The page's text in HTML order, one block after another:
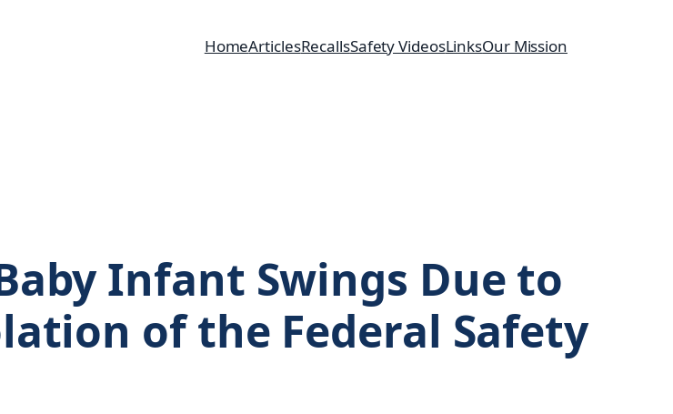
HomeArticlesRecallsSafety VideosLinksOur Mission
Infant Swings Due to
of the Federal Safety